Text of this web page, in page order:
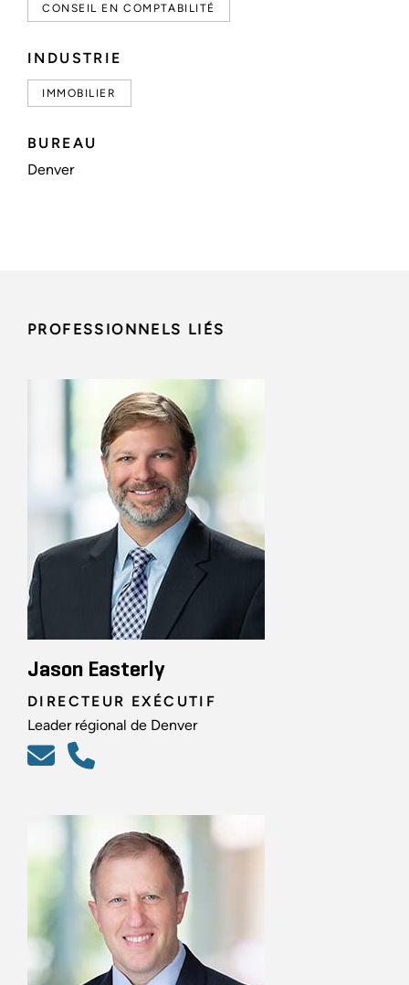
CONSEIL EN COMPTABILITÉ
INDUSTRIE
IMMOBILIER
BUREAU
Denver
PROFESSIONNELS LIÉS
Jason Easterly
DIRECTEUR EXÉCUTIF
Leader régional de Denver